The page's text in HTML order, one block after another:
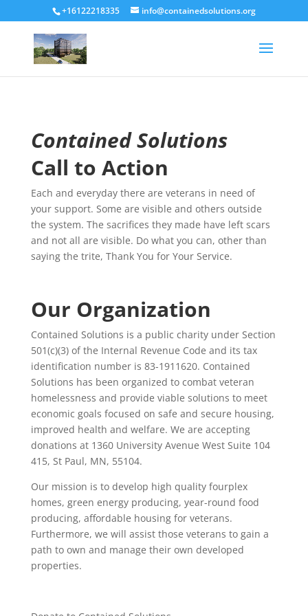
+16122218335 info@containedsolutions.org
Contained Solutions
Call to Action
Each and everyday there are veterans in need of
your support. Some are visible and others outside
the system. The sacrifices they made have left scars
and not all are visible. Do what you can, other than
saying the trite, Thank You for Your Service.
Our Organization
Contained Solutions is a public charity under Section
501(c)(3) of the Internal Revenue Code and its tax
identification number is 83-1911620. Contained
Solutions has been organized to combat veteran
homelessness and provide viable solutions to meet
economic goals focused on safe and secure housing,
improved health and welfare. We are accepting
donations at 1360 University Avenue West Suite 104
415, St Paul, MN, 55104.
Our mission is to develop high quality fourplex
homes, green energy producing, year-round food
producing, affordable housing for veterans.
Furthermore, we will assist those veterans to gain a
path to own and manage their own developed
properties.